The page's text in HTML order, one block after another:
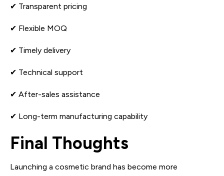
✔ Transparent pricing
✔ Flexible MOQ
✔ Timely delivery
✔ Technical support
✔ After-sales assistance
✔ Long-term manufacturing capability
Final Thoughts
Launching a cosmetic brand has become more